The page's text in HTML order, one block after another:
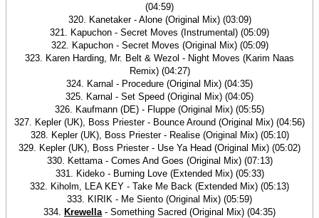
(04:59)
320. Kanetaker - Alone (Original Mix) (03:09)
321. Kapuchon - Secret Moves (Instrumental) (05:09)
322. Kapuchon - Secret Moves (Original Mix) (05:09)
323. Karen Harding, Mr. Belt & Wezol - Night Moves (Karim Naas
Remix) (04:27)
324. Karnal - Procedure (Original Mix) (04:35)
325. Karnal - Set Speed (Original Mix) (04:05)
326. Kaufmann (DE) - Fluppe (Original Mix) (05:55)
327. Kepler (UK), Boss Priester - Bounce Around (Original Mix) (04:56)
328. Kepler (UK), Boss Priester - Realise (Original Mix) (05:10)
329. Kepler (UK), Boss Priester - Use Ya Head (Original Mix) (05:02)
330. Kettama - Comes And Goes (Original Mix) (07:13)
331. Kideko - Burning Love (Extended Mix) (05:33)
332. Kiholm, LEA KEY - Take Me Back (Extended Mix) (05:13)
333. KIRIK - Me Siento (Original Mix) (05:59)
334. Krewella- Something Sacred (Original Mix) (04:35)